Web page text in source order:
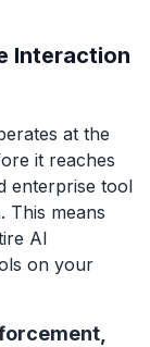
Interaction
at the
it reaches
enterprise tool
This means
AI
on your